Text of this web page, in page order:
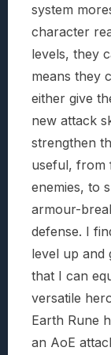
system
character
levels, they
means they
either give
new attack
strengthen
useful, from
enemies, to
armour-
defense. I
level up and
that I can
versatile
Earth Rune
an AoE